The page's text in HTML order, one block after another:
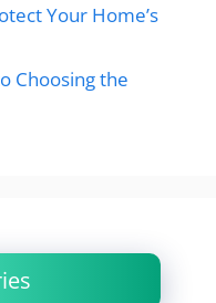
Your Home’s
Choosing the